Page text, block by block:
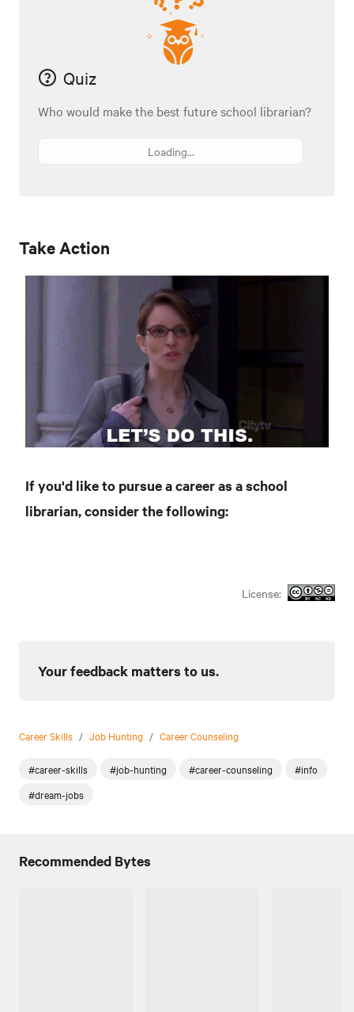
Quiz
Who would make the best future school librarian?
Loading...
Take Action
If you'd like to pursue a career as a school
librarian, consider the following:
License:
Your feedback matters to us.
Career Skills / Job Hunting / Career Counseling
#career-skills #job-hunting #career-counseling
#info
#dream-jobs
Recommended Bytes